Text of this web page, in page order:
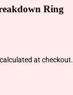
Ring
calculated at checkout.